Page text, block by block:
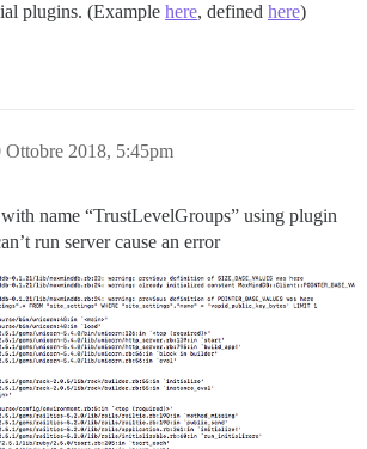
plugins. (Example here, defined here)
Ottobre 2018, 5:45pm
name “TrustLevelGroups” using plugin
run server cause an error